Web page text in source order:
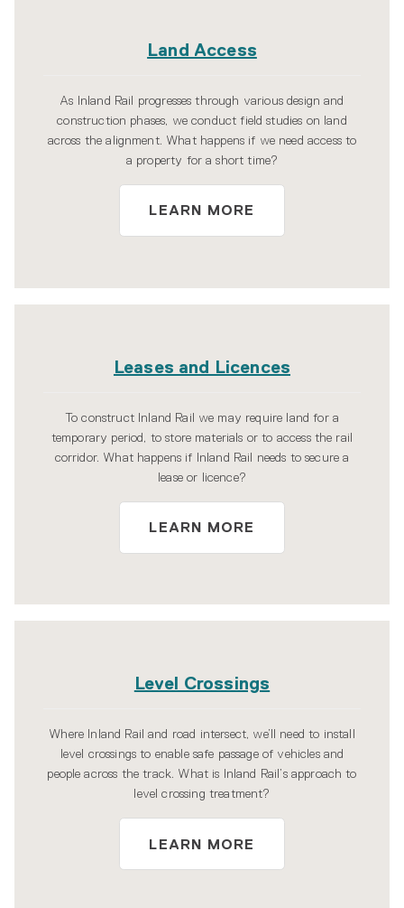
Land Access
As Inland Rail progresses through various design and
construction phases, we conduct field studies on land
across the alignment. What happens if we need access to
a property for a short time?
LEARN MORE
Leases and Licences
To construct Inland Rail we may require land for a
temporary period, to store materials or to access the rail
corridor. What happens if Inland Rail needs to secure a
lease or licence?
LEARN MORE
Level Crossings
Where Inland Rail and road intersect, we’ll need to install
level crossings to enable safe passage of vehicles and
people across the track. What is Inland Rail’s approach to
level crossing treatment?
LEARN MORE